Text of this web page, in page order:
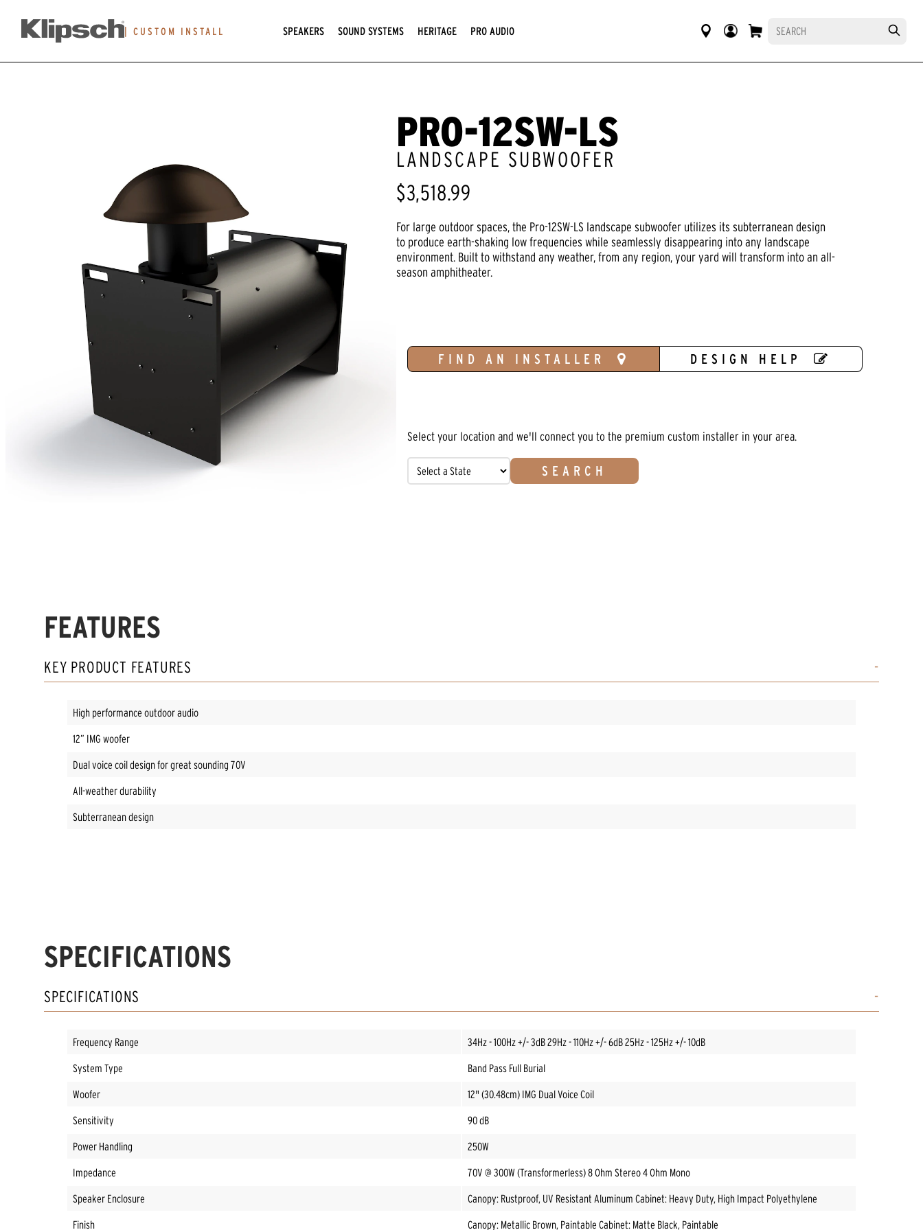
CUSTOM INSTALL SPEAKERS SOUND SYSTEMS HERITAGE PRO AUDIO
PRO-12SW-LS
LANDSCAPE SUBWOOFER
$3,518.99
For large outdoor spaces, the Pro-12SW-LS landscape subwoofer utilizes its subterranean design
to produce earth-shaking low frequencies while seamlessly disappearing into any landscape
environment. Built to withstand any weather, from any region, your yard will transform into an all-
season amphitheater.
FIND AN INSTALLER DESIGN HELP
Select your location and we'll connect you to the premium custom installer in your area.
SEARCH
FEATURES
KEY PRODUCT FEATURES
High performance outdoor audio
12” IMG woofer
Dual voice coil design for great sounding 70V
All-weather durability
Subterranean design
SPECIFICATIONS
SPECIFICATIONS
Frequency Range 34Hz - 100Hz +/- 3dB 29Hz - 110Hz +/- 6dB 25Hz - 125Hz +/- 10dB
System Type Band Pass Full Burial
Woofer 12" (30.48cm) IMG Dual Voice Coil
Sensitivity 90 dB
Power Handling 250W
Impedance 70V @ 300W (Transformerless) 8 Ohm Stereo 4 Ohm Mono
Speaker Enclosure Canopy: Rustproof, UV Resistant Aluminum Cabinet: Heavy Duty, High Impact Polyethylene
Finish Canopy: Metallic Brown, Paintable Cabinet: Matte Black, Paintable